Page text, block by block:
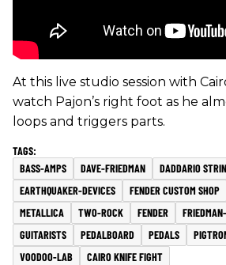
At this live studio session with
watch Pajon’s right foot as he
loops and triggers parts.
BASS-AMPS DAVE-FRIEDMAN
DADDARIO
EARTHQUAKER-DEVICES
FENDER CUSTOM SHOP
METALLICA
TWO-ROCK FENDER
GUITARISTS
PEDALBOARD PEDALS
VOODOO-LAB
CAIRO KNIFE FIGHT